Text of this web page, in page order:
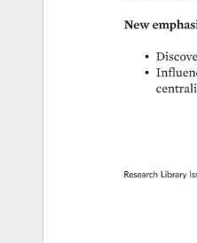
Research Library
New
•
•